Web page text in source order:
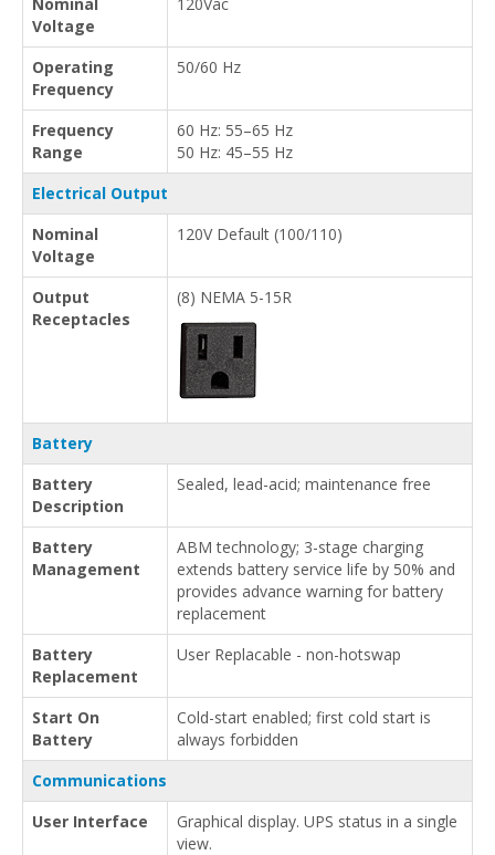
Voltage
Operating
Frequency
50/60 Hz
Frequency
Range
60 Hz: 55–65 Hz
50 Hz: 45–55 Hz
Electrical Output
Nominal
Voltage
120V Default (100/110)
Output
Receptacles
(8) NEMA 5-15R
Battery
Battery
Description
Sealed, lead-acid; maintenance free
Battery
Management
ABM technology; 3-stage charging
extends battery service life by 50% and
provides advance warning for battery
replacement
Battery
Replacement
User Replacable - non-hotswap
Start On
Battery
Cold-start enabled; first cold start is
always forbidden
Communications
User Interface
Graphical display. UPS status in a single
view.